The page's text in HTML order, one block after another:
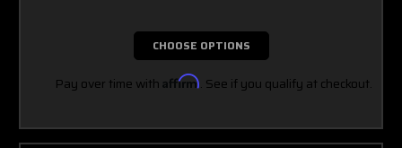
CHOOSE OPTIONS
Pay over time with Affirm. See if you qualify at checkout.